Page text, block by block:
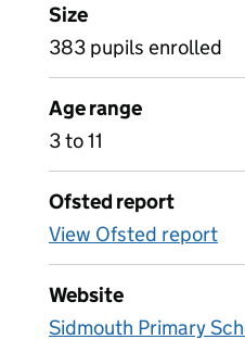
Size
383 pupils enrolled
Age range
3 to 11
Ofsted report
View Ofsted report
Website
Sidmouth Primary